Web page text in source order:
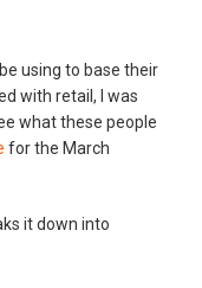
using to base their
with retail, I was
what these people
for the March
it down into